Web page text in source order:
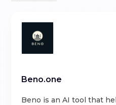
Beno.one
Beno is an AI tool that